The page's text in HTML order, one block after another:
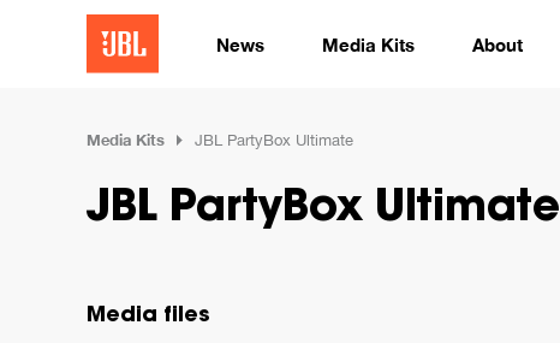
News Media Kits About
Media Kits JBL PartyBox Ultimate
JBL PartyBox Ultimate
Media files